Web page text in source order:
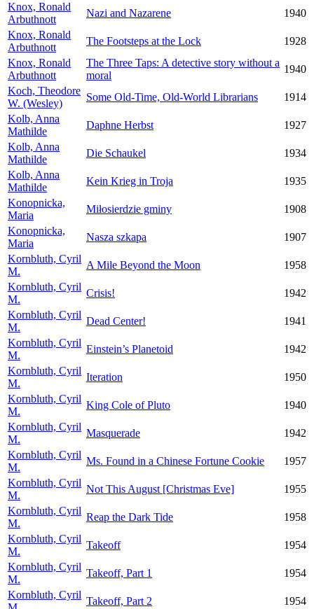
Knox, Ronald
Arbuthnott
Nazi and Nazarene
1940
Knox, Ronald
Arbuthnott
The Footsteps at the Lock
1928
Knox, Ronald
Arbuthnott
The Three Taps: A detective story without a
moral
1940
Koch, Theodore
W. (Wesley)
Some Old-Time, Old-World Librarians
1914
Kolb, Anna
Mathilde
Daphne Herbst
1927
Kolb, Anna
Mathilde
Die Schaukel
1934
Kolb, Anna
Mathilde
Kein Krieg in Troja
1935
Konopnicka,
Maria
Miłosierdzie gminy
1908
Konopnicka,
Maria
Nasza szkapa
1907
Kornbluth, Cyril
M.
A Mile Beyond the Moon
1958
Kornbluth, Cyril
M.
Crisis!
1942
Kornbluth, Cyril
M.
Dead Center!
1941
Kornbluth, Cyril
M.
Einstein’s Planetoid
1942
Kornbluth, Cyril
M.
Iteration
1950
Kornbluth, Cyril
M.
King Cole of Pluto
1940
Kornbluth, Cyril
M.
Masquerade
1942
Kornbluth, Cyril
M.
Ms. Found in a Chinese Fortune Cookie
1957
Kornbluth, Cyril
M.
Not This August [Christmas Eve]
1955
Kornbluth, Cyril
M.
Reap the Dark Tide
1958
Kornbluth, Cyril
M.
Takeoff
1954
Kornbluth, Cyril
M.
Takeoff, Part 1
1954
Kornbluth, Cyril
Takeoff, Part 2 1954